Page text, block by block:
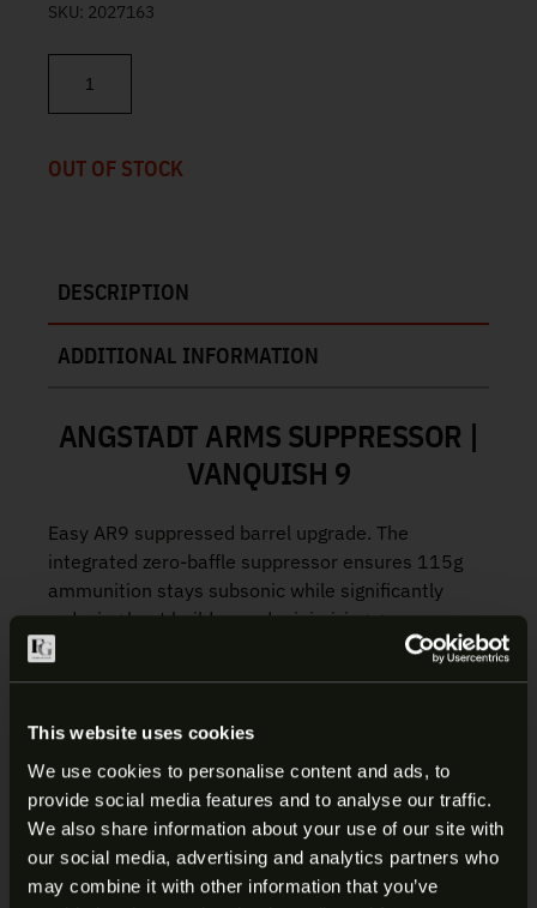
This website uses cookies
We use cookies to personalise content and ads, to
provide social media features and to analyse our traffic.
We also share information about your use of our site with
our social media, advertising and analytics partners who
may combine it with other information that you’ve
SKU: 2027163
Angstadt Arms Suppressor 10.5" Barrel Black Vanquish 9 quantity
OUT OF STOCK
DESCRIPTION
ADDITIONAL INFORMATION
ANGSTADT ARMS SUPPRESSOR |
VANQUISH 9
Easy AR9 suppressed barrel upgrade. The
integrated zero-baffle suppressor ensures 115g
ammunition stays subsonic while significantly
reducing heat buildup and minimizing gas
blowback toward the shooter for a smoother
experience.
Heat Reduction:The Vanquish 9 stays
use of your handguard during normal
operation without the risk of contact burns
Reduced Gas Blowback:Unlike traditional
suppressors, the baffleless design vents
more toxic gasses out the front of the barrel
ARE YOU AT LEAST 18 YEARS
OLD?